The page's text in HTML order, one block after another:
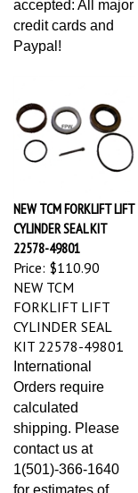
credit cards and
Paypal!
NEW TCM FORKLIFT LIFT
CYLINDER SEAL KIT
22578-49801
Price: $110.90
NEW TCM
FORKLIFT LIFT
CYLINDER SEAL
KIT 22578-49801
International
Orders require
calculated
shipping. Please
contact us at
1(501)-366-1640
for estimates of